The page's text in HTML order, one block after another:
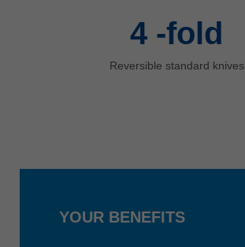
4 -fold
Reversible standard knives
YOUR BENEFITS